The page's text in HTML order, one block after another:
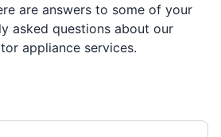
are answers to some of your
asked questions about our
appliance services.